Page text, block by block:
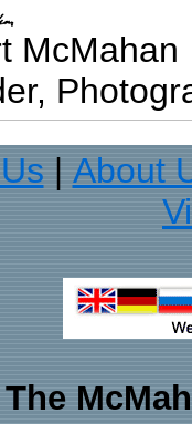
McMahan
About
The